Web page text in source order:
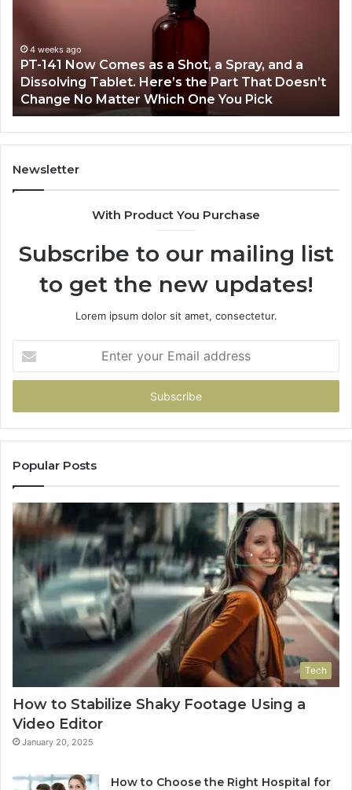
Shot,
Spray,
and
a
Dissolving
Tablet.
Here’s
Change
No
Matter
4 weeks ago
PT-141 Now Comes as a Shot, a Spray, and a
Dissolving Tablet. Here’s the Part That Doesn’t
Change No Matter Which One You Pick
Newsletter
With Product You Purchase
Subscribe to our mailing list
to get the new updates!
Lorem ipsum dolor sit amet, consectetur.
your
Email
Popular Posts
Tech
How to Stabilize Shaky Footage Using a
Video Editor
January 20, 2025
How to Choose the Right Hospital for